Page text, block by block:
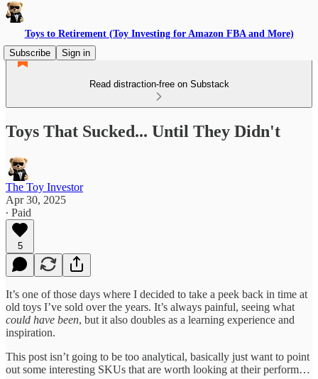
Toys to Retirement (Toy Investing for Amazon FBA and More)
Subscribe
Sign in
Read distraction-free on Substack
Toys That Sucked... Until They Didn't
The Toy Investor
Apr 30, 2025
∙ Paid
5
It’s one of those days where I decided to take a peek back in time at
old toys I’ve sold over the years. It’s always painful, seeing what
could have been, but it also doubles as a learning experience and
inspiration.
This post isn’t going to be too analytical, basically just want to point
out some interesting SKUs that are worth looking at their perform…